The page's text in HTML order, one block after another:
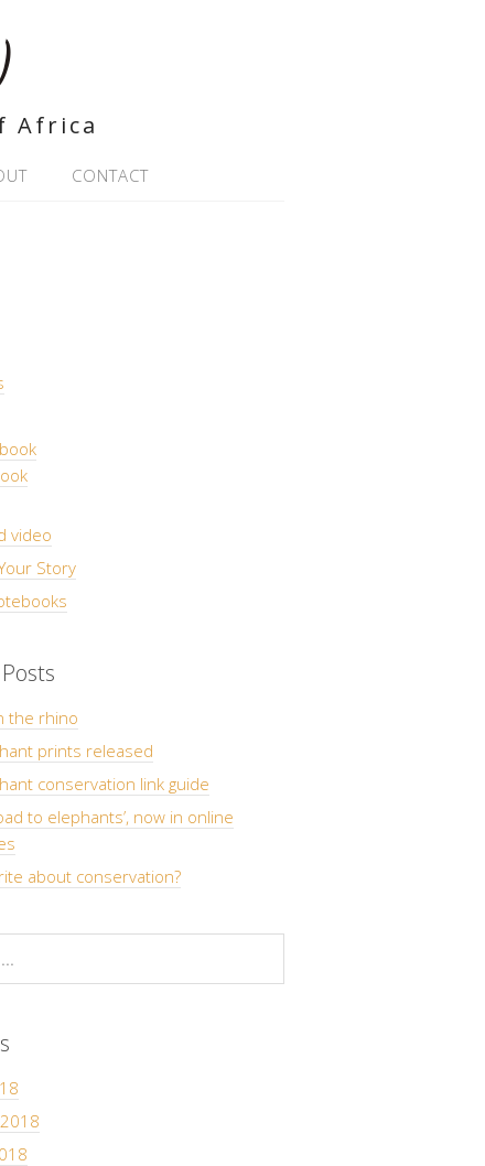
Africa
CONTACT
video
Story
the rhino
prints released
conservation link guide
to elephants’, now in online
about conservation?